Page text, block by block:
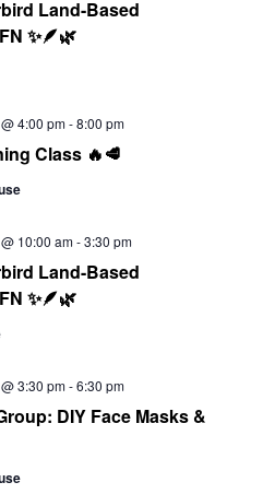
Land-Based
✨🪶🌿
Class 🔥🥩
4:00 pm-8:00 pm
Land-Based
✨🪶🌿
10:00 am-3:30 pm
DIY Face Masks &
3:30 pm-6:30 pm